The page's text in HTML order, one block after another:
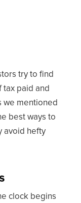
try to find
tax paid and
we mentioned
best ways to
avoid hefty
clock begins